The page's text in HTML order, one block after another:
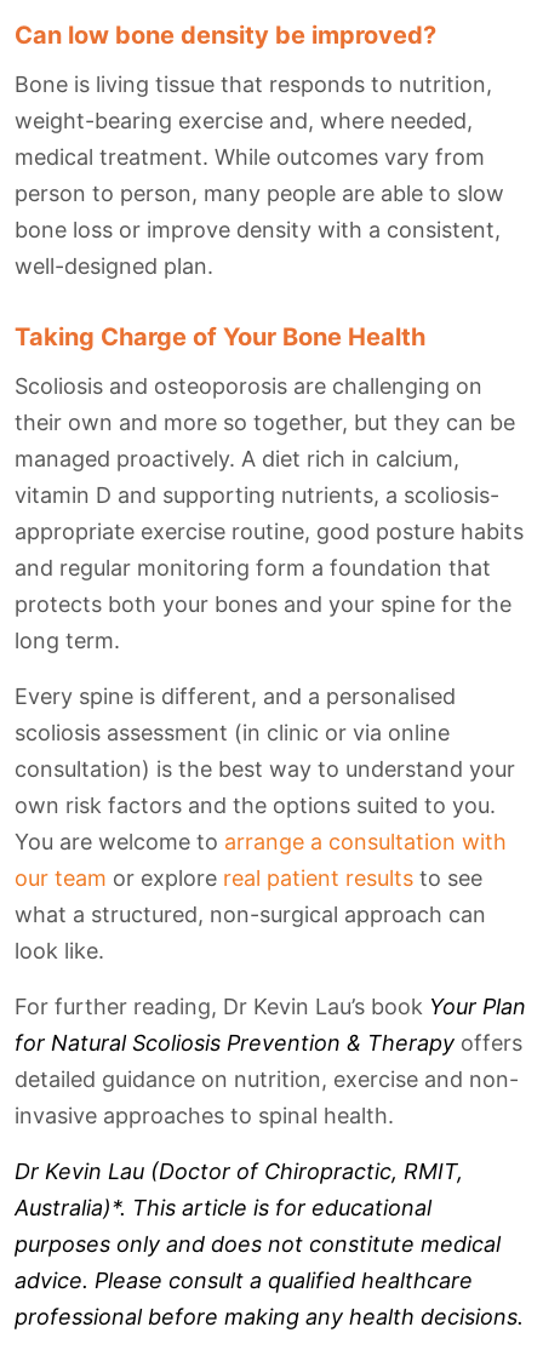
Can low bone density be improved?
Bone is living tissue that responds to nutrition,
weight-bearing exercise and, where needed,
medical treatment. While outcomes vary from
person to person, many people are able to slow
bone loss or improve density with a consistent,
well-designed plan.
Taking Charge of Your Bone Health
Scoliosis and osteoporosis are challenging on
their own and more so together, but they can be
managed proactively. A diet rich in calcium,
vitamin D and supporting nutrients, a scoliosis-
appropriate exercise routine, good posture habits
and regular monitoring form a foundation that
protects both your bones and your spine for the
long term.
Every spine is different, and a personalised
scoliosis assessment (in clinic or via online
consultation) is the best way to understand your
own risk factors and the options suited to you.
You are welcome to arrange a consultation with
our team or explore real patient results to see
what a structured, non-surgical approach can
look like.
For further reading, Dr Kevin Lau’s book Your Plan
for Natural Scoliosis Prevention & Therapy offers
detailed guidance on nutrition, exercise and non-
invasive approaches to spinal health.
Dr Kevin Lau (Doctor of Chiropractic, RMIT,
Australia)*. This article is for educational
purposes only and does not constitute medical
advice. Please consult a qualified healthcare
professional before making any health decisions.